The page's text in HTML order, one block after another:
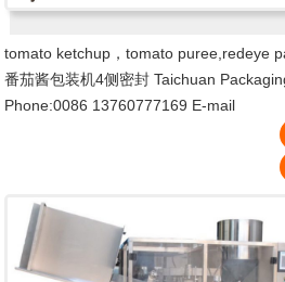
tomato ketchup，tomato puree,redeye
番茄酱包装机4侧密封 Taichuan
Phone:0086 13760777169 E-mail